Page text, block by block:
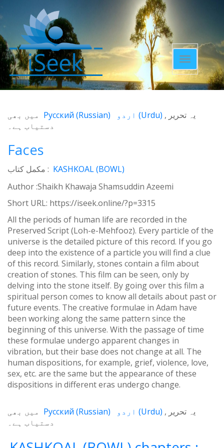
Toggle
navigation
یہ تحریر (Urdu)
Русский (Russian)
میں بھی
دستیاب ہے۔
Faces
مکمل کتاب : KASHKOAL (BOWL)
Author :Shaikh Khawaja Shamsuddin Azeemi
Short URL: https://iseek.online/?p=3315
All the periods of human life are recorded in the
Preserved Script (Loh-e-Mehfooz). Every particle of the
universe is the detailed picture of this record. If you go
deep into the existence of a particle you will find a clue
of this record. Similarly, stones contain a film about
creation of stones. This film can be seen, only by
delving into the stone itself. By going over this film a
spiritual person comes to know all details about past or
future events. The creative formulae in Adam have
been working along the same pattern since the
beginning of this universe. With the passage of time
these formulae undergo apparent changes in
vibration, but their base does not change at all. The
human dispositions, for example, grief, violence, love,
sex, etc. are the same but the appearance of these
dispositions in different eras undergo change.
یہ تحریر (Urdu)
Русский (Russian)
میں بھی
دستیاب ہے۔